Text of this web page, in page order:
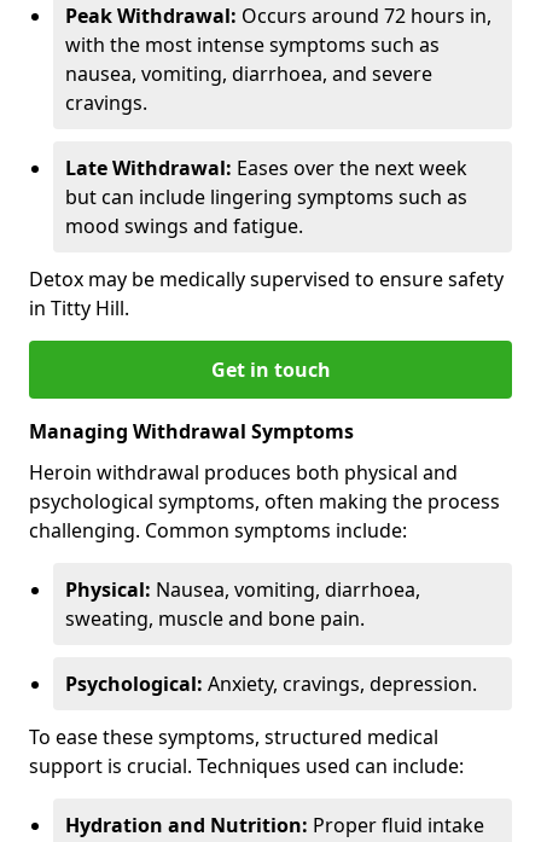
Peak Withdrawal: Occurs around 72 hours in,
with the most intense symptoms such as
nausea, vomiting, diarrhoea, and severe
cravings.
Late Withdrawal: Eases over the next week
but can include lingering symptoms such as
mood swings and fatigue.
Detox may be medically supervised to ensure safety
in Titty Hill.
Get in touch
Managing Withdrawal Symptoms
Heroin withdrawal produces both physical and
psychological symptoms, often making the process
challenging. Common symptoms include:
Physical: Nausea, vomiting, diarrhoea,
sweating, muscle and bone pain.
Psychological: Anxiety, cravings, depression.
To ease these symptoms, structured medical
support is crucial. Techniques used can include:
Hydration and Nutrition: Proper fluid intake